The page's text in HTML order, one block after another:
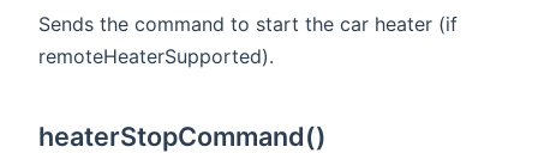
Sends the command to start the car heater (if
remoteHeaterSupported).
heaterStopCommand()